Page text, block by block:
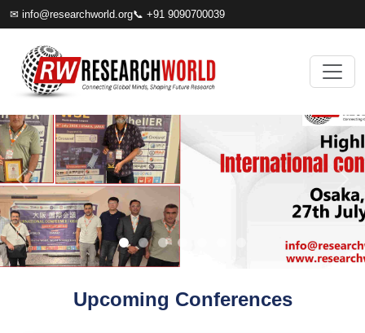
✉ info@researchworld.org📞 +91 9090700039
Upcoming Conferences